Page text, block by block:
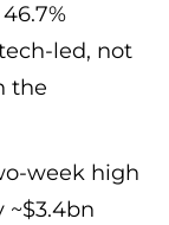
led, not
the
week high
~$3.4bn